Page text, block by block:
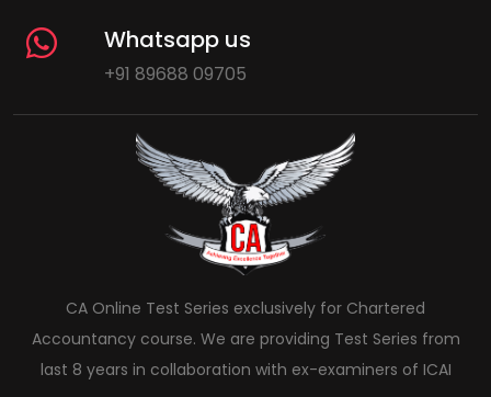
Whatsapp us
+91 89688 09705
CA Online Test Series exclusively for Chartered
Accountancy course. We are providing Test Series from
last 8 years in collaboration with ex-examiners of ICAI